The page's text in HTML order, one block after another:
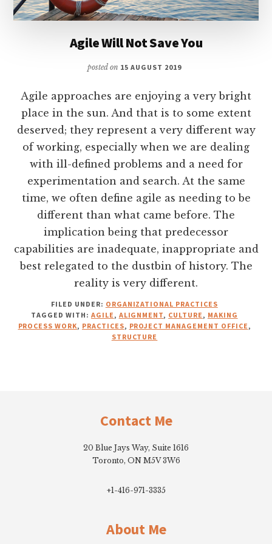
Agile Will Not Save You
posted on 15 AUGUST 2019
Agile approaches are enjoying a very bright
place in the sun. And that is to some extent
deserved; they represent a very different way
of working, especially when we are dealing
with ill-defined problems and a need for
experimentation and search. At the same
time, we often define agile as needing to be
different than what came before. The
implication being that predecessor
capabilities are inadequate, inappropriate and
best relegated to the dustbin of history. The
reality is very different.
FILED UNDER: ORGANIZATIONAL PRACTICES
TAGGED WITH: AGILE , ALIGNMENT, CULTURE , MAKING
PROCESS WORK, PRACTICES, PROJECT MANAGEMENT OFFICE ,
STRUCTURE
Contact Me
20 Blue Jays Way, Suite 1616
Toronto, ON M5V 3W6
+1-416-971-3335
About Me